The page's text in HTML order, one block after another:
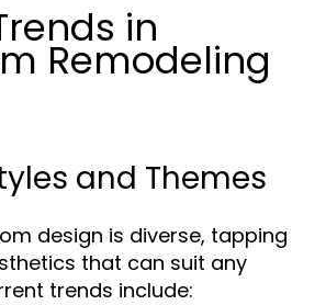
in
Remodeling
and Themes
design is diverse, tapping
that can suit any
trends include: